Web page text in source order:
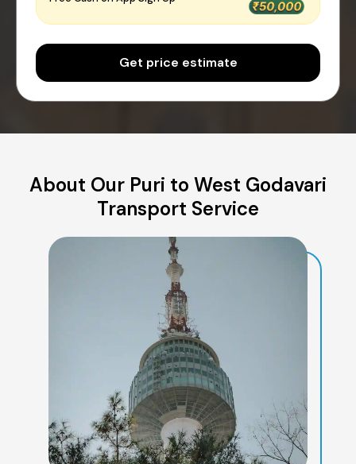
Get price estimate
About Our Puri to West Godavari
Transport Service